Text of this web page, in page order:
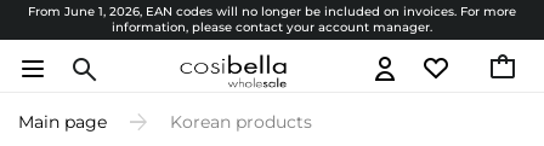
From June 1, 2026, EAN codes will no longer be included on invoices. For more
information, please contact your account manager.
Main page Korean products